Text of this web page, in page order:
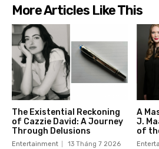
More Articles Like This
The Existential Reckoning
of Cazzie David: A Journey
Through Delusions
Entertainment 13 Tháng 7 2026
A
J.
of